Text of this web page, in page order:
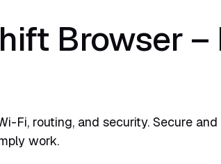
Browser
Fi, routing, and security. Secure and
work.